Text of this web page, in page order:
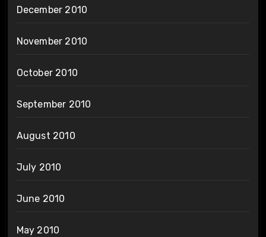
December 2010
November 2010
October 2010
September 2010
August 2010
July 2010
June 2010
May 2010